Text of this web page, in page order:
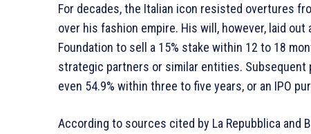
For decades, the Italian icon resisted overtures
over his fashion empire. His will, however, laid
Foundation to sell a 15% stake within 12 to 18
strategic partners or similar entities. Subsequent
even 54.9% within three to five years, or an IPO
According to sources cited by La Repubblica and